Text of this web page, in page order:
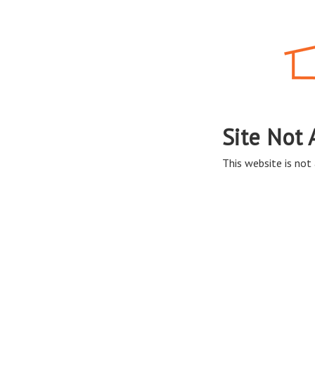
Site Not
This website is